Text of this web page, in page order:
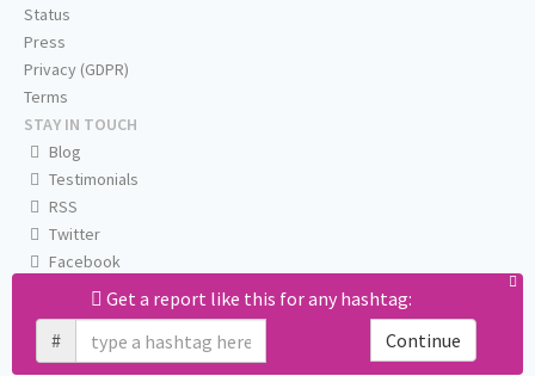
Get a report like this for any hashtag:
#
Continue
Status
Press
Privacy (GDPR)
Terms
STAY IN TOUCH
Blog
Testimonials
RSS
Twitter
Facebook
Email us